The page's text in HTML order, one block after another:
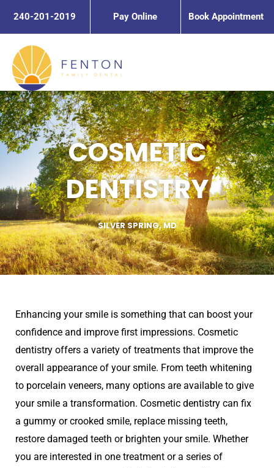
content
240-201-2019 Pay Online Book Appointment
COSMETIC
DENTISTRY
SILVER SPRING, MD
Enhancing your smile is something that can boost your
confidence and improve first impressions. Cosmetic
dentistry offers a variety of treatments that improve the
overall appearance of your smile. From teeth whitening
to porcelain veneers, many options are available to give
your smile a transformation. Cosmetic dentistry can fix
a gummy or crooked smile, replace missing teeth,
restore damaged teeth or brighten your smile. Whether
you are interested in one treatment or a series of